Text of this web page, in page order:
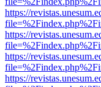
https://
https://
https://
https://